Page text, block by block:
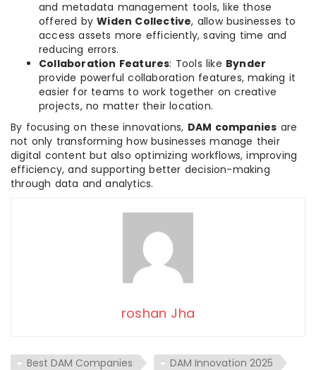
and metadata management tools, like those
offered byWiden Collective, allow businesses to
access assets more efficiently, saving time and
reducing errors.
Collaboration Features: Tools like Bynder
provide powerful collaboration features, making it
easier for teams to work together on creative
projects, no matter their location.
By focusing on these innovations, DAM companies are
not only transforming how businesses manage their
digital content but also optimizing workflows, improving
efficiency, and supporting better decision-making
through data and analytics.
roshan Jha
Best DAM Companies
DAM Innovation 2025